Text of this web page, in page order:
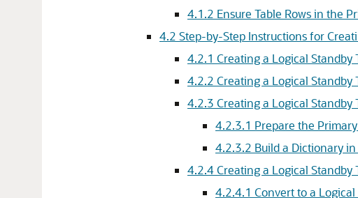
4.1.2 Ensure Table Rows in the
4.2 Step-by-Step Instructions for
4.2.1 Creating a Logical Standby
4.2.2 Creating a Logical Standby
4.2.3 Creating a Logical Standby
4.2.3.1 Prepare the
4.2.3.2 Build a Dictionary
4.2.4Creating a Logical Standby
4.2.4.1 Convert to a